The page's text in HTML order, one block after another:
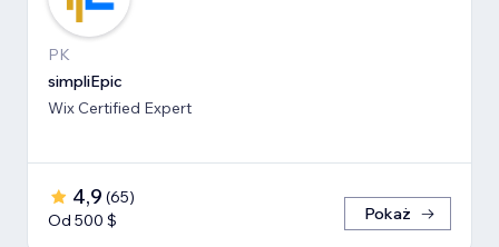
PK
simpliEpic
Wix Certified Expert
4,9 (65)
Od 500 $
Pokaż